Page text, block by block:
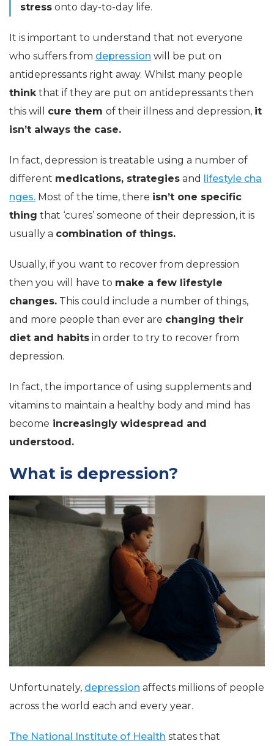
stress onto day-to-day life.
It is important to understand that not everyone
who suffers from depression will be put on
antidepressants right away. Whilst many people
think that if they are put on antidepressants then
this will cure them of their illness and depression, it
isn’t always the case.
In fact, depression is treatable using a number of
different medications, strategies and lifestyle cha
nges. Most of the time, there isn’t one specific
thing that ‘cures’ someone of their depression, it is
usually a combination of things.
Usually, if you want to recover from depression
then you will have to make a few lifestyle
changes. This could include a number of things,
and more people than ever are changing their
diet and habits in order to try to recover from
depression.
In fact, the importance of using supplements and
vitamins to maintain a healthy body and mind has
become increasingly widespread and
understood.
What is depression?
Unfortunately, depression affects millions of people
across the world each and every year.
The National Institute of Health states that